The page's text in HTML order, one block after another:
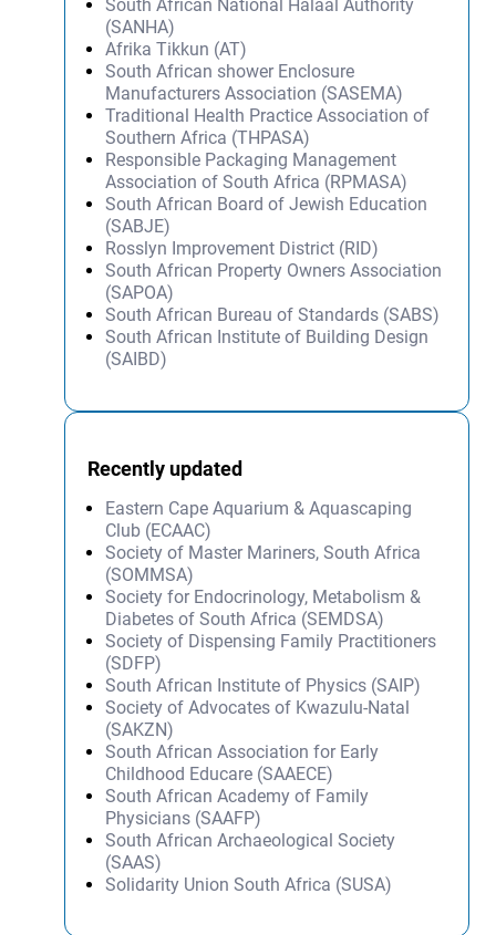
South African National Halaal Authority
(SANHA)
Afrika Tikkun (AT)
South African shower Enclosure
Manufacturers Association (SASEMA)
Traditional Health Practice Association of
Southern Africa (THPASA)
Responsible Packaging Management
Association of South Africa (RPMASA)
South African Board of Jewish Education
(SABJE)
Rosslyn Improvement District (RID)
South African Property Owners Association
(SAPOA)
South African Bureau of Standards (SABS)
South African Institute of Building Design
(SAIBD)
Recently updated
Eastern Cape Aquarium & Aquascaping
Club (ECAAC)
Society of Master Mariners, South Africa
(SOMMSA)
Society for Endocrinology, Metabolism &
Diabetes of South Africa (SEMDSA)
Society of Dispensing Family Practitioners
(SDFP)
South African Institute of Physics (SAIP)
Society of Advocates of Kwazulu-Natal
(SAKZN)
South African Association for Early
Childhood Educare (SAAECE)
South African Academy of Family
Physicians (SAAFP)
South African Archaeological Society
(SAAS)
Solidarity Union South Africa (SUSA)